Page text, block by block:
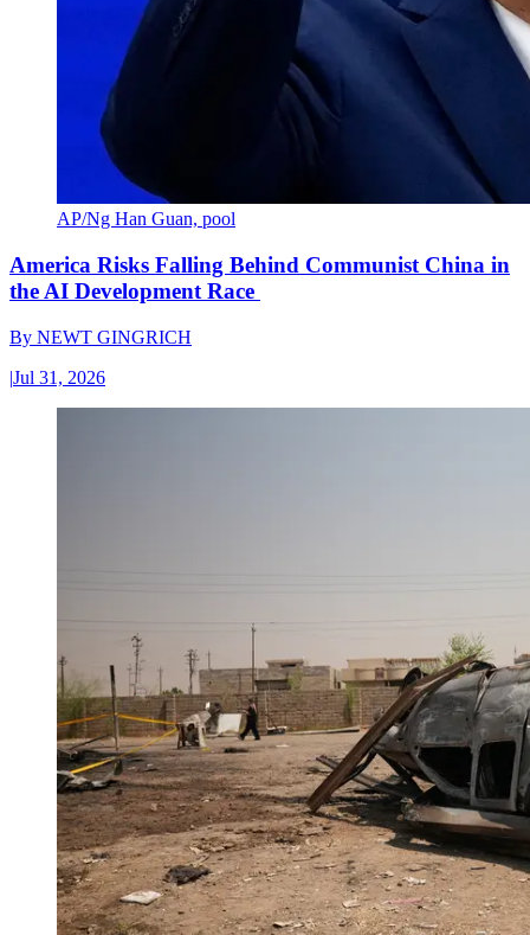
AP/Ng Han Guan, pool
America Risks Falling Behind Communist China in
the AI Development Race
By NEWT GINGRICH
|Jul 31, 2026